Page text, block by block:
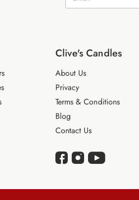
a
Clive's Candles
About Us
Privacy
Terms & Conditions
Blog
Contact Us